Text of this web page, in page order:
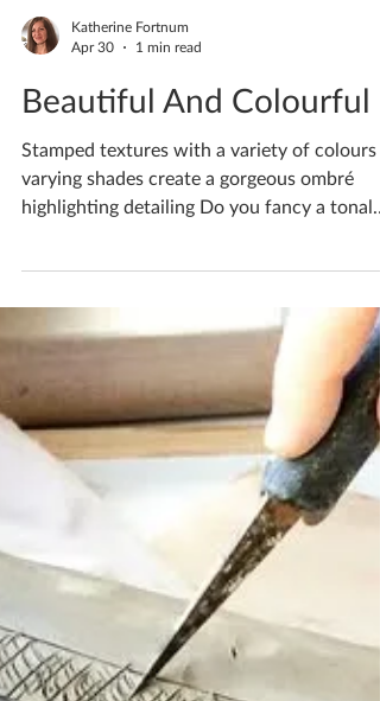
Apr 30
1 min read
Beautiful And Colourful
Stamped textures with a variety of colours
varying shades create a gorgeous ombré
highlighting detailing Do you fancy a tonal
piece when you visit my ceramics studio? If
you'd like to book yourself a workshop get